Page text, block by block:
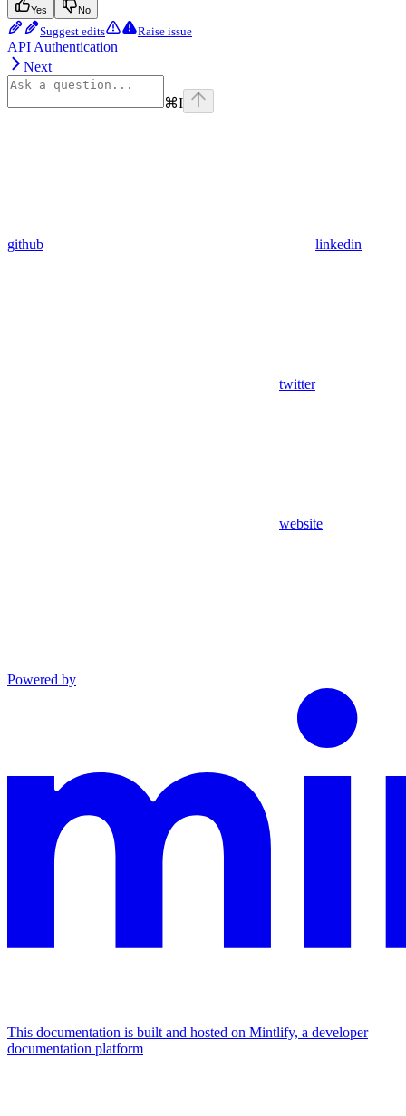
Yes No
Suggest edits Raise issue
API Authentication
Next
⌘I
github linkedin
twitter
website
Powered by
This documentation is built and hosted on Mintlify, a developer
documentation platform